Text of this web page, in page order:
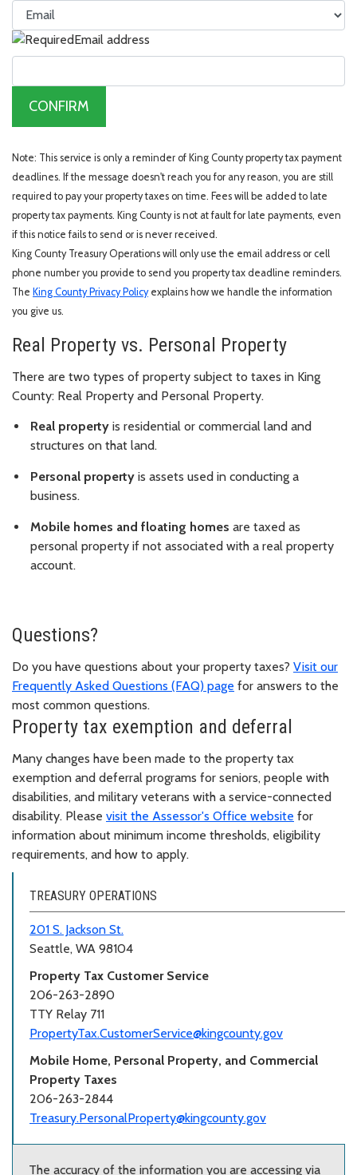
Email address
CONFIRM
Note: This service is only a reminder of King County property tax payment
deadlines. If the message doesn't reach you for any reason, you are still
required to pay your property taxes on time. Fees will be added to late
property tax payments. King County is not at fault for late payments, even
if this notice fails to send or is never received.
King County Treasury Operations will only use the email address or cell
phone number you provide to send you property tax deadline reminders.
The King County Privacy Policyexplains how we handle the information
you give us.
Real Property vs. Personal Property
There are two types of property subject to taxes in King
County: Real Property and Personal Property.
Real property is residential or commercial land and
structures on that land.
Personal property is assets used in conducting a
business.
Mobile homes and floating homes are taxed as
personal property if not associated with a real property
account.
Questions?
Do you have questions about your property taxes? Visit our
Frequently Asked Questions (FAQ) page for answers to the
most common questions.
Property tax exemption and deferral
Many changes have been made to the property tax
exemption and deferral programs for seniors, people with
disabilities, and military veterans with a service-connected
disability. Please visit the Assessor's Office website for
information about minimum income thresholds, eligibility
requirements, and how to apply.
TREASURY OPERATIONS
201 S. Jackson St.
Seattle, WA 98104
Property Tax Customer Service
206-263-2890
TTY Relay 711
PropertyTax.CustomerService@kingcounty.gov
Mobile Home, Personal Property, and Commercial
Property Taxes
206-263-2844
Treasury.PersonalProperty@kingcounty.gov
The accuracy of the information you are accessing via